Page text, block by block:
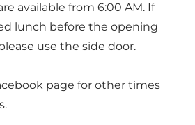
available from 6:00 AM. If
lunch before the opening
use the side door.
page for other times